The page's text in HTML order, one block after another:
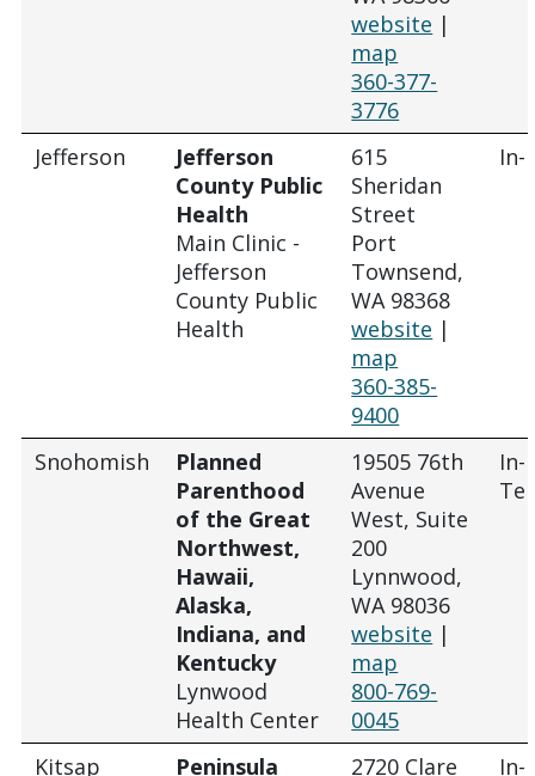
website |
map
360-377-
3776
Jefferson
Jefferson
County Public
Health
Main Clinic -
Jefferson
County Public
Health
615
Sheridan
Street
Port
Townsend,
WA 98368
website |
map
360-385-
9400
In-
Snohomish
Planned
Parenthood
of the Great
Northwest,
Hawaii,
Alaska,
Indiana, and
Kentucky
Lynwood
Health Center
19505 76th
Avenue
West, Suite
200
Lynnwood,
WA 98036
website |
map
800-769-
0045
In-
Kitsap Peninsula 2720 Clare In-